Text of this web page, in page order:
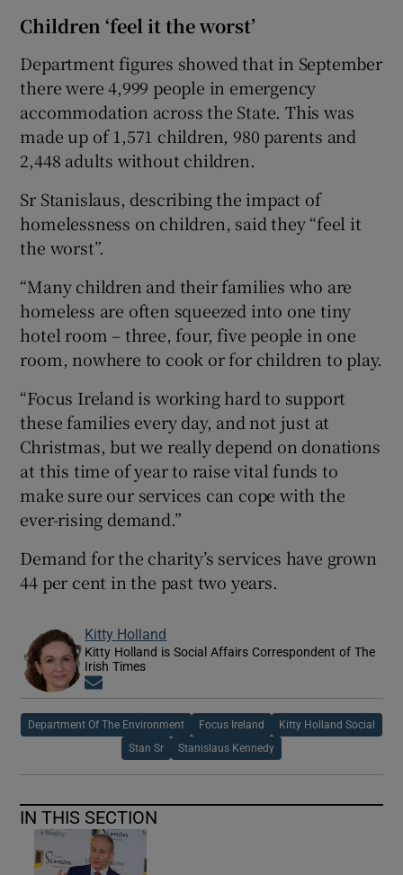
Children ‘feel it the worst’
Department figures showed that in September
there were 4,999 people in emergency
accommodation across the State. This was
made up of 1,571 children, 980 parents and
2,448 adults without children.
Sr Stanislaus, describing the impact of
homelessness on children, said they “feel it
the worst”.
“Many children and their families who are
homeless are often squeezed into one tiny
hotel room – three, four, five people in one
room, nowhere to cook or for children to play.
“Focus Ireland is working hard to support
these families every day, and not just at
Christmas, but we really depend on donations
at this time of year to raise vital funds to
make sure our services can cope with the
ever-rising demand.”
Demand for the charity’s services have grown
44 per cent in the past two years.
Kitty Holland
Kitty Holland is Social Affairs Correspondent of The
Irish Times
Department Of The Environment Focus Ireland Kitty Holland Social
Stan Sr Stanislaus Kennedy
IN THIS SECTION